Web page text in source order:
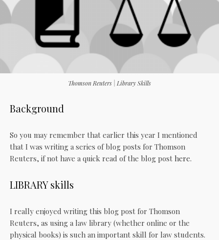
Thomson Reuters | Library Skills
Background
So you may remember that earlier this year I mentioned
that I was writing a series of blog posts for Thomson
Reuters, if not have a quick read of the blog post here.
LIBRARY skills
I really enjoyed writing this blog post for Thomson
Reuters, as using a law library (whether online or the
physical books) is such an important skill for law students.